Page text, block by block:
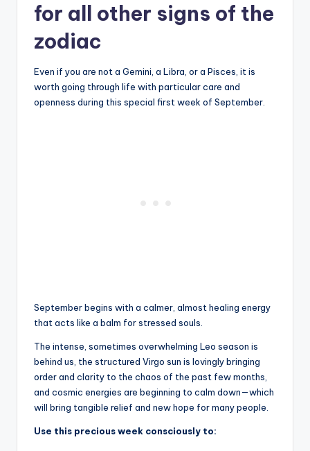
for all other signs of the
zodiac
Even if you are not a Gemini, a Libra, or a Pisces, it is
worth going through life with particular care and
openness during this special first week of September.
September begins with a calmer, almost healing energy
that acts like a balm for stressed souls.
The intense, sometimes overwhelming Leo season is
behind us, the structured Virgo sun is lovingly bringing
order and clarity to the chaos of the past few months,
and cosmic energies are beginning to calm down—which
will bring tangible relief and new hope for many people.
Use this precious week consciously to: